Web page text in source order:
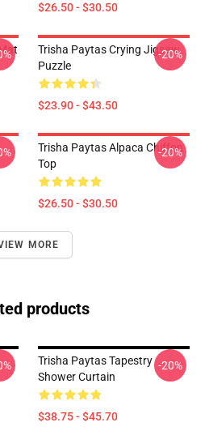
$26.50 - $30.50
Trisha Paytas Crying Jigsaw
Puzzle
$23.90 - $43.50
-20%
Trisha Paytas Alpaca Chiffon
Top
$26.50 - $30.50
-20%
MORE
products
Trisha Paytas Tapestry
Shower Curtain
$38.75 - $45.70
-20%